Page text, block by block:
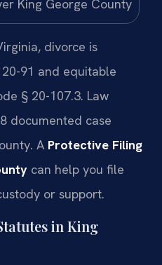
divorce is
91 and equitable
§ 20-107.3. Law
documented case
A Protective Filing
can help you file
or support.
in King